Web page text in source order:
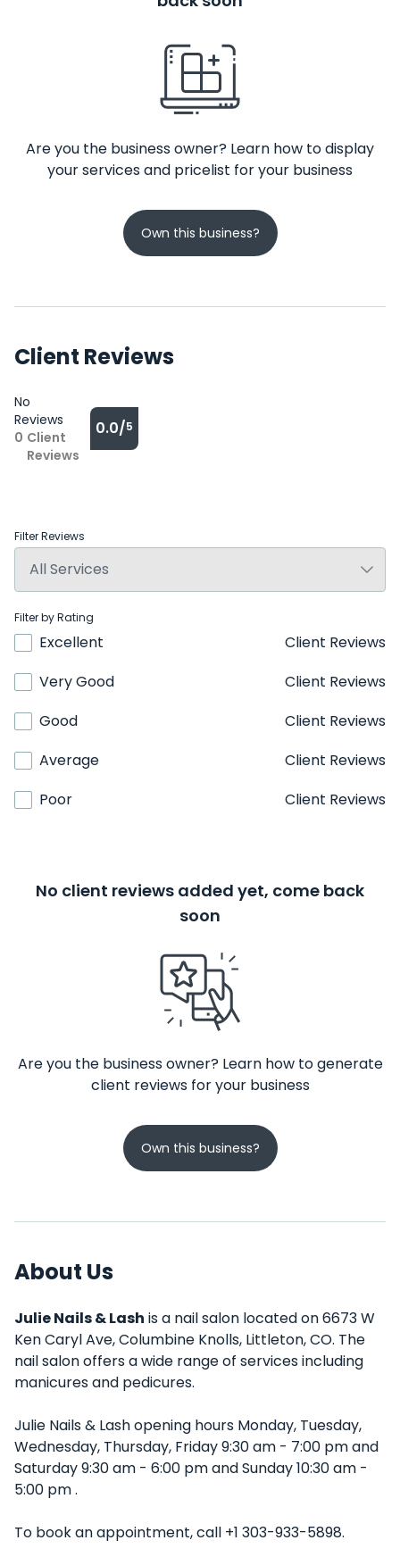
Are you the business owner? Learn how to display
your services and pricelist for your business
Own this business?
Client Reviews
No
Reviews
0 Client
Reviews
0.0/5
Filter Reviews
Filter by Rating
Excellent
Client Reviews
Very Good
Client Reviews
Good
Client Reviews
Average
Client Reviews
Poor
Client Reviews
No client reviews added yet, come back
soon
Are you the business owner? Learn how to generate
client reviews for your business
Own this business?
About Us
Julie Nails & Lash is a nail salon located on 6673 W
Ken Caryl Ave, Columbine Knolls, Littleton, CO. The
nail salon offers a wide range of services including
manicures and pedicures.
Julie Nails & Lash opening hours Monday, Tuesday,
Wednesday, Thursday, Friday 9:30 am - 7:00 pm and
Saturday 9:30 am - 6:00 pm and Sunday 10:30 am -
5:00 pm .
To book an appointment, call +1 303-933-5898.